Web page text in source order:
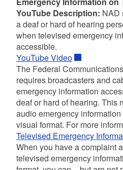
YouTube Description: NAD
a deaf or hard of hearing
when televised emergency
accessible.
YouTube Video
The Federal
requires broadcasters and
emergency information
deaf or hard of hearing. This
audio emergency
visual format. For more
Televised Emergency
When you have a complaint
televised emergency